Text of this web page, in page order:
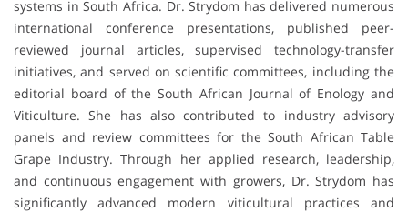
systems in South Africa. Dr. Strydom has delivered numerous
international conference presentations, published peer-
reviewed journal articles, supervised technology-transfer
initiatives, and served on scientific committees, including the
editorial board of the South African Journal of Enology and
Viticulture. She has also contributed to industry advisory
panels and review committees for the South African Table
Grape Industry. Through her applied research, leadership,
and continuous engagement with growers, Dr. Strydom has
significantly advanced modern viticultural practices and